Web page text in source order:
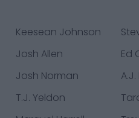
Keesean Johnson
Josh Allen Ed
Josh Norman
T.J. Yeldon